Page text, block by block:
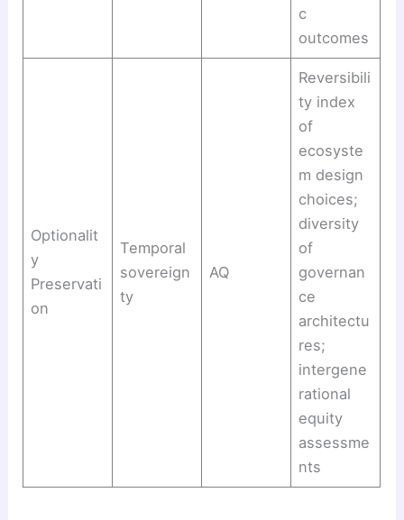
c
outcomes
Optionalit
y
Preservati
on
Temporal
sovereign
ty
AQ
Reversibili
ty index
of
ecosyste
m design
choices;
diversity
of
governan
ce
architectu
res;
intergene
rational
equity
assessme
nts